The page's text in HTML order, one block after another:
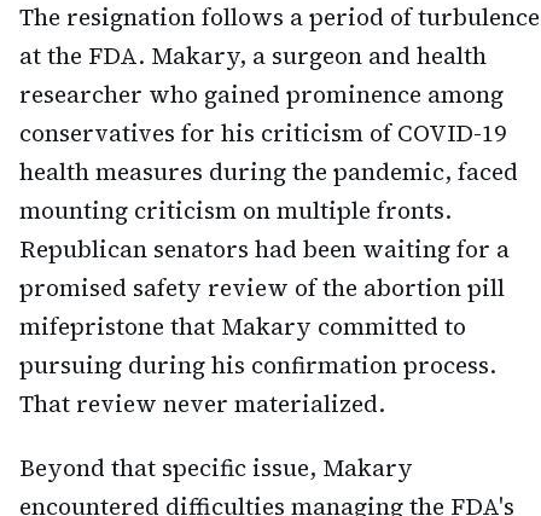
The resignation follows a period of turbulence
at the FDA. Makary, a surgeon and health
researcher who gained prominence among
conservatives for his criticism of COVID-19
health measures during the pandemic, faced
mounting criticism on multiple fronts.
Republican senators had been waiting for a
promised safety review of the abortion pill
mifepristone that Makary committed to
pursuing during his confirmation process.
That review never materialized.
Beyond that specific issue, Makary
encountered difficulties managing the FDA's